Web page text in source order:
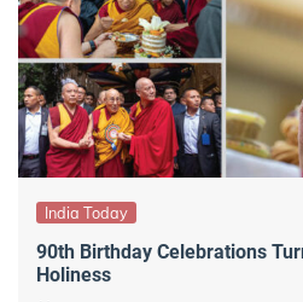
India Today
90th Birthday Celebrations
Holiness